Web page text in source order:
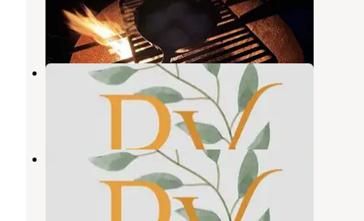
Ramsey, Illinois
4 Reviews
6 Photos
St Louis Mulberry RV Gardens
Greenville,Illinois
St Louis Mulberry RV Gardens
Greenville,Illinois
1 Review
4 Photos